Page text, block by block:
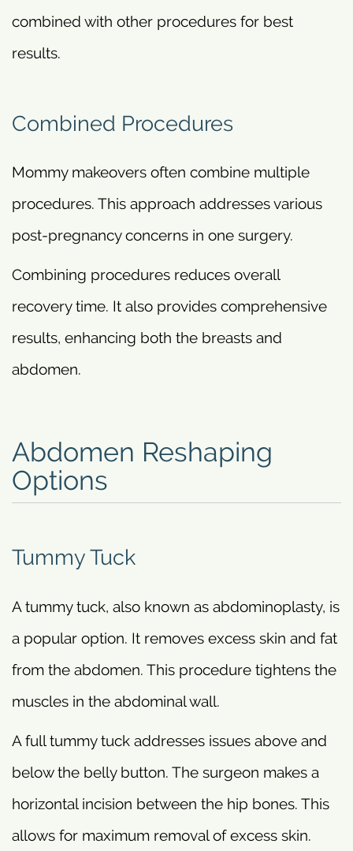
combined with other procedures for best
results.
Combined Procedures
Mommy makeovers often combine multiple
procedures. This approach addresses various
post-pregnancy concerns in one surgery.
Combining procedures reduces overall
recovery time. It also provides comprehensive
results, enhancing both the breasts and
abdomen.
Abdomen Reshaping
Options
Tummy Tuck
A tummy tuck, also known as abdominoplasty, is
a popular option. It removes excess skin and fat
from the abdomen. This procedure tightens the
muscles in the abdominal wall.
A full tummy tuck addresses issues above and
below the belly button. The surgeon makes a
horizontal incision between the hip bones. This
allows for maximum removal of excess skin.